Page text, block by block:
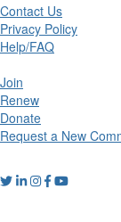
Contact Us
Privacy Policy
Help/FAQ
Join
Renew
Donate
Request a New